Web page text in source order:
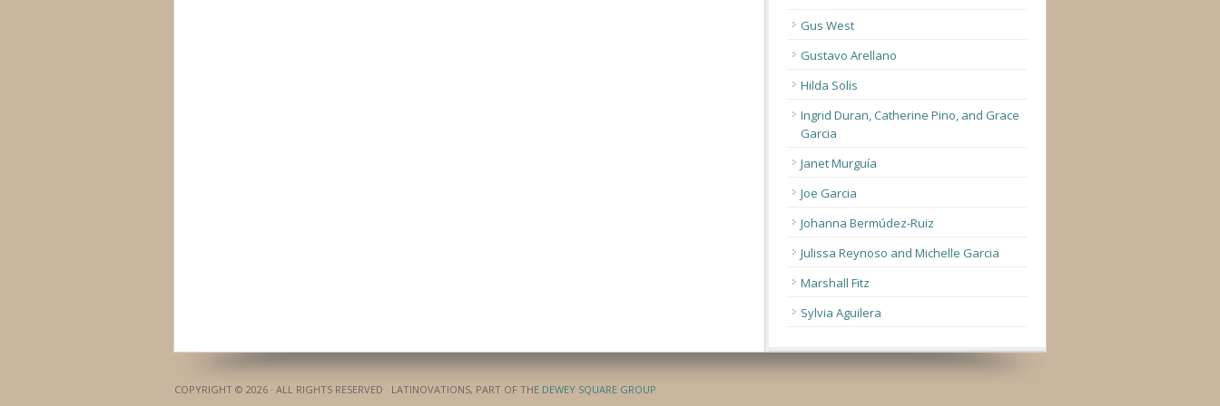
Gus West
Gustavo Arellano
Hilda Solis
Ingrid Duran, Catherine Pino, and Grace
Garcia
Janet Murguía
Joe Garcia
Johanna Bermúdez-Ruiz
Julissa Reynoso and Michelle Garcia
Marshall Fitz
Sylvia Aguilera
COPYRIGHT © 2026 · ALL RIGHTS RESERVED · LATINOVATIONS, PART OF THE DEWEY SQUARE GROUP